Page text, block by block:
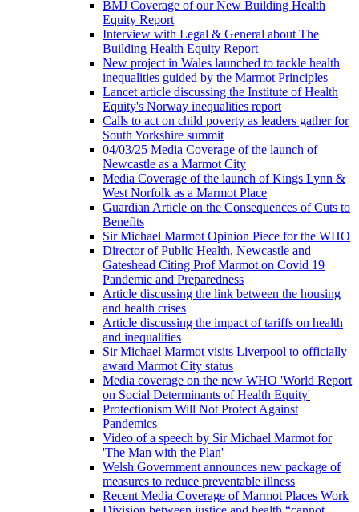
BMJ Coverage of our New Building Health
Equity Report
Interview with Legal & General about The
Building Health Equity Report
New project in Wales launched to tackle health
inequalities guided by the Marmot Principles
Lancet article discussing the Institute of Health
Equity's Norway inequalities report
Calls to act on child poverty as leaders gather for
South Yorkshire summit
04/03/25 Media Coverage of the launch of
Newcastle as a Marmot City
Media Coverage of the launch of Kings Lynn &
West Norfolk as a Marmot Place
Guardian Article on the Consequences of Cuts to
Benefits
Sir Michael Marmot Opinion Piece for the WHO
Director of Public Health, Newcastle and
Gateshead Citing Prof Marmot on Covid 19
Pandemic and Preparedness
Article discussing the link between the housing
and health crises
Article discussing the impact of tariffs on health
and inequalities
Sir Michael Marmot visits Liverpool to officially
award Marmot City status
Media coverage on the new WHO 'World Report
on Social Determinants of Health Equity'
Protectionism Will Not Protect Against
Pandemics
Video of a speech by Sir Michael Marmot for
'The Man with the Plan'
Welsh Government announces new package of
measures to reduce preventable illness
Recent Media Coverage of Marmot Places Work